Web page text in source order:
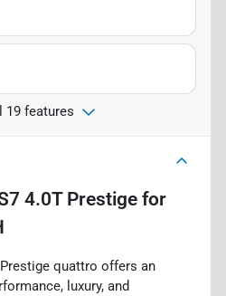
19 features
4.0T Prestige for
quattro offers an
luxury, and